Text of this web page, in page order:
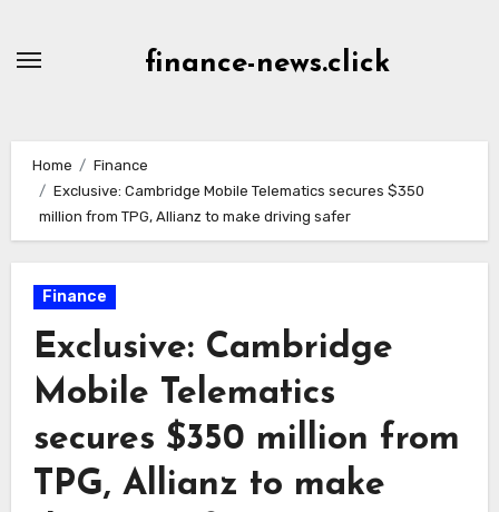
finance-news.click
Home
Finance
Exclusive: Cambridge Mobile Telematics secures $350
million from TPG, Allianz to make driving safer
Finance
Exclusive: Cambridge
Mobile Telematics
secures $350 million from
TPG, Allianz to make